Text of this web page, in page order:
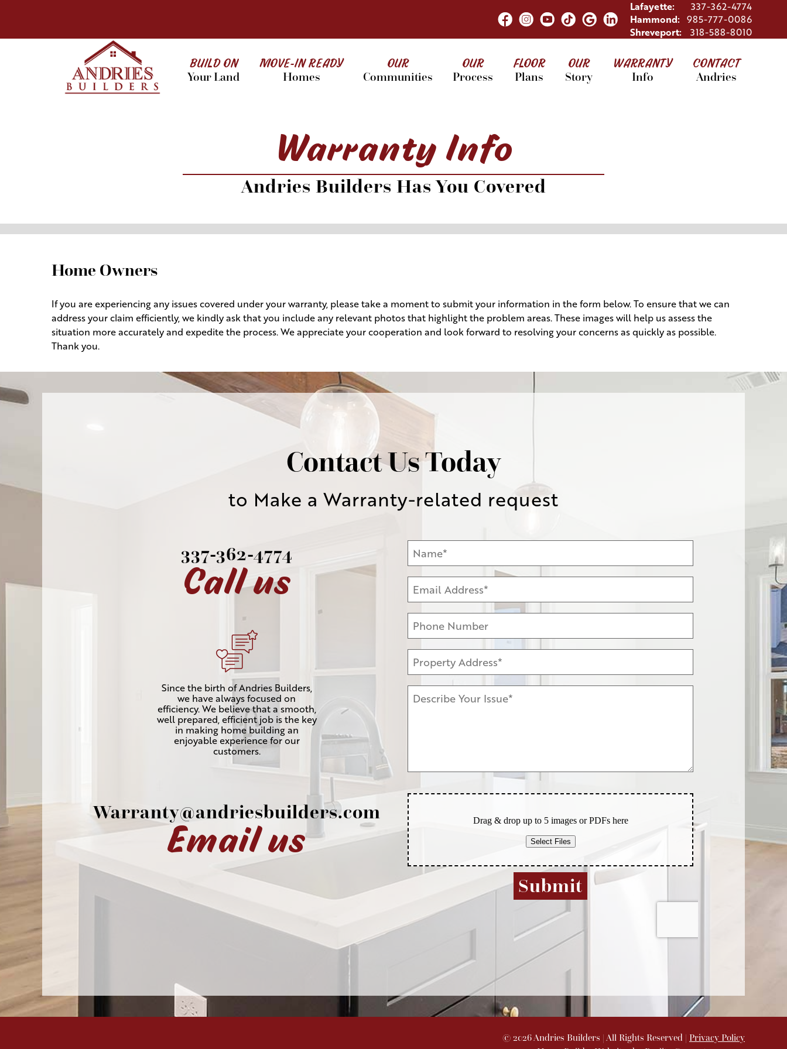
Lafayette:
337-362-4774
Hammond: 985-777-0086
Shreveport:
318-588-8010
BUILD ON
Your Land
MOVE-IN READY
Homes
OUR
Communities
OUR
Process
FLOOR
Plans
OUR
Story
WARRANTY
Info
CONTACT
Andries
Warranty Info
Andries Builders Has You Covered
Home Owners
If you are experiencing any issues covered under your warranty, please take a moment to submit your information in the form below. To ensure that we can
address your claim efficiently, we kindly ask that you include any relevant photos that highlight the problem areas. These images will help us assess the
situation more accurately and expedite the process. We appreciate your cooperation and look forward to resolving your concerns as quickly as possible.
Thank you.
Contact Us Today
to Make a Warranty-related request
337-362-4774
Call us
Since the birth of Andries Builders,
we have always focused on
efficiency. We believe that a smooth,
well prepared, efficient job is the key
in making home building an
enjoyable experience for our
customers.
Warranty@andriesbuilders.com
Email us
© 2026Andries Builders | All Rights Reserved | Privacy Policy